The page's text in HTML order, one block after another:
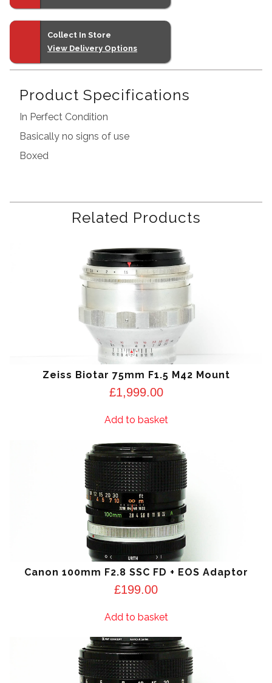
Collect In Store
View Delivery Options
Product Specifications
In Perfect Condition
Basically no signs of use
Boxed
Related Products
Zeiss Biotar 75mm F1.5 M42 Mount
£1,999.00
Add to basket
Canon 100mm F2.8 SSC FD + EOS Adaptor
£199.00
Add to basket